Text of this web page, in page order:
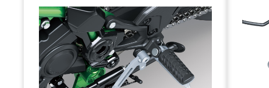
of
that